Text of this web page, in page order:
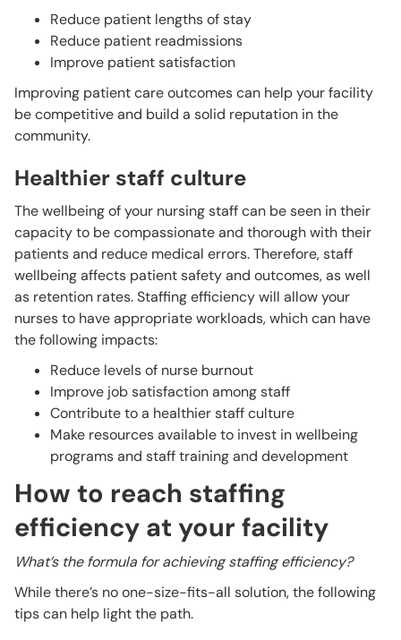
Reduce patient lengths of stay
Reduce patient readmissions
Improve patient satisfaction
Improving patient care outcomes can help your facility
be competitive and build a solid reputation in the
community.
Healthier staff culture
The wellbeing of your nursing staff can be seen in their
capacity to be compassionate and thorough with their
patients and reduce medical errors. Therefore, staff
wellbeing affects patient safety and outcomes, as well
as retention rates. Staffing efficiency will allow your
nurses to have appropriate workloads, which can have
the following impacts:
Reduce levels of nurse burnout
Improve job satisfaction among staff
Contribute to a healthier staff culture
Make resources available to invest in wellbeing
programs and staff training and development
How to reach staffing
efficiency at your facility
What’s the formula for achieving staffing efficiency?
While there’s no one-size-fits-all solution, the following
tips can help light the path.